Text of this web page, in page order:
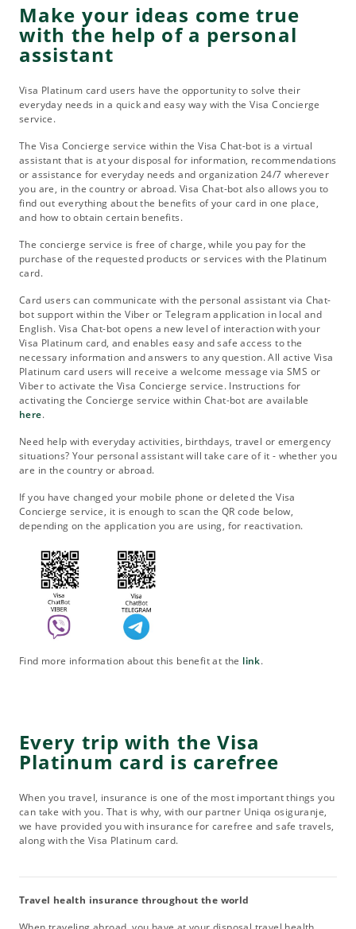
Make your ideas come true
with the help of a personal
assistant
Visa Platinum card users have the opportunity to solve their
everyday needs in a quick and easy way with the Visa Concierge
service.
The Visa Concierge service within the Visa Chat-bot is a virtual
assistant that is at your disposal for information, recommendations
or assistance for everyday needs and organization 24/7 wherever
you are, in the country or abroad. Visa Chat-bot also allows you to
find out everything about the benefits of your card in one place,
and how to obtain certain benefits.
The concierge service is free of charge, while you pay for the
purchase of the requested products or services with the Platinum
card.
Card users can communicate with the personal assistant via Chat-
bot support within the Viber or Telegram application in local and
English. Visa Chat-bot opens a new level of interaction with your
Visa Platinum card, and enables easy and safe access to the
necessary information and answers to any question. All active Visa
Platinum card users will receive a welcome message via SMS or
Viber to activate the Visa Concierge service. Instructions for
activating the Concierge service within Chat-bot are available
here.
Need help with everyday activities, birthdays, travel or emergency
situations? Your personal assistant will take care of it - whether you
are in the country or abroad.
If you have changed your mobile phone or deleted the Visa
Concierge service, it is enough to scan the QR code below,
depending on the application you are using, for reactivation.
Find more information about this benefit at the link.
Every trip with the Visa
Platinum card is carefree
When you travel, insurance is one of the most important things you
can take with you. That is why, with our partner Uniqa osiguranje,
we have provided you with insurance for carefree and safe travels,
along with the Visa Platinum card.
Travel health insurance throughout the world